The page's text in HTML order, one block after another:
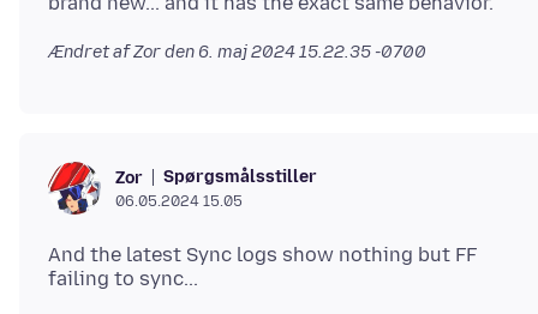
Ændret af Zor den 6. maj 2024 15.22.35 -0700
Zor Spørgsmålsstiller
06.05.2024 15.05
And the latest Sync logs show nothing but FF